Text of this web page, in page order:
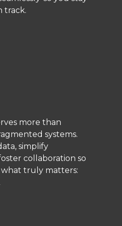
track.
more than
systems.
simplify
collaboration so
truly matters: